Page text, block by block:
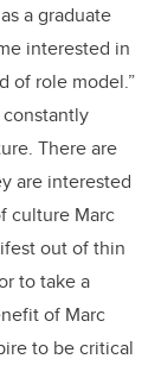
a graduate
interested in
of role model.”
constantly
There are
are interested
culture Marc
out of thin
to take a
of Marc
to be critical